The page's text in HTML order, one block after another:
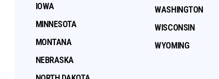
IOWA
MINNESOTA
MONTANA
NEBRASKA
WASHINGTON
WISCONSIN
WYOMING